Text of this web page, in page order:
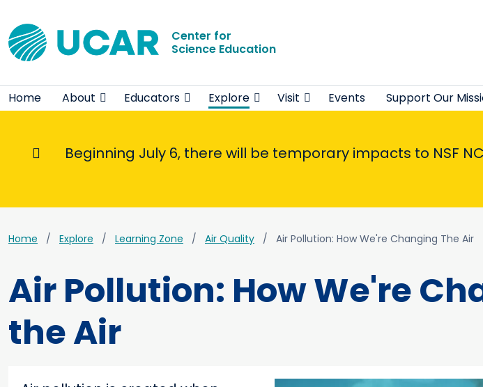
Center for
Science Education
Home About Educators Explore Visit Events Support Our
Beginning July 6, there will be temporary impacts to NSF
Home Explore Learning Zone Air Quality Air Pollution: How We're Changing The Air
Air Pollution: How We're
the Air